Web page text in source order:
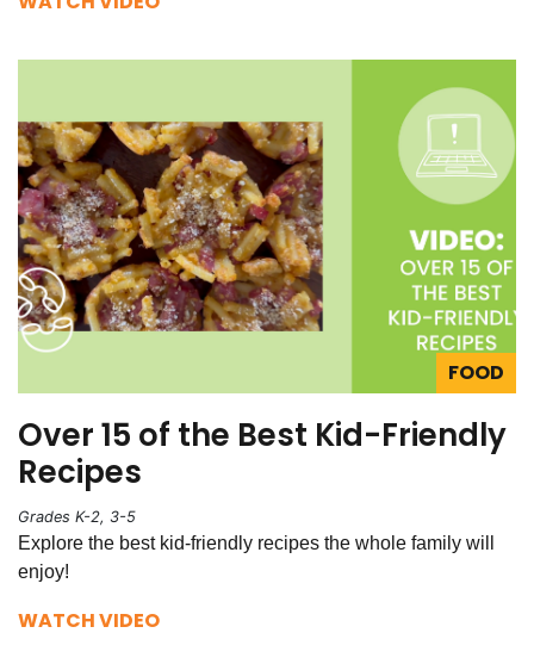
FOOD
Over 15 of the Best Kid-Friendly
Recipes
Grades K-2, 3-5
Explore the best kid-friendly recipes the whole family will
enjoy!
WATCH VIDEO